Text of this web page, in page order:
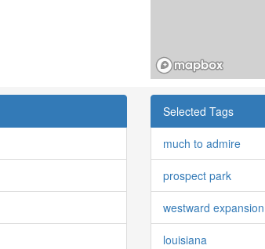
Selected Tags
much to admire
prospect park
westward expansion
louisiana